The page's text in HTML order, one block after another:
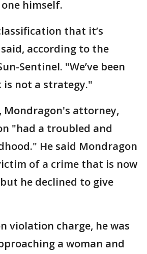
himself.
that it’s
according to the
Sentinel. "We’ve been
is not a strategy."
Mondragon's attorney,
"had a troubled and
He said Mondragon
of a crime that is now
he declined to give
violation charge, he was
a woman and